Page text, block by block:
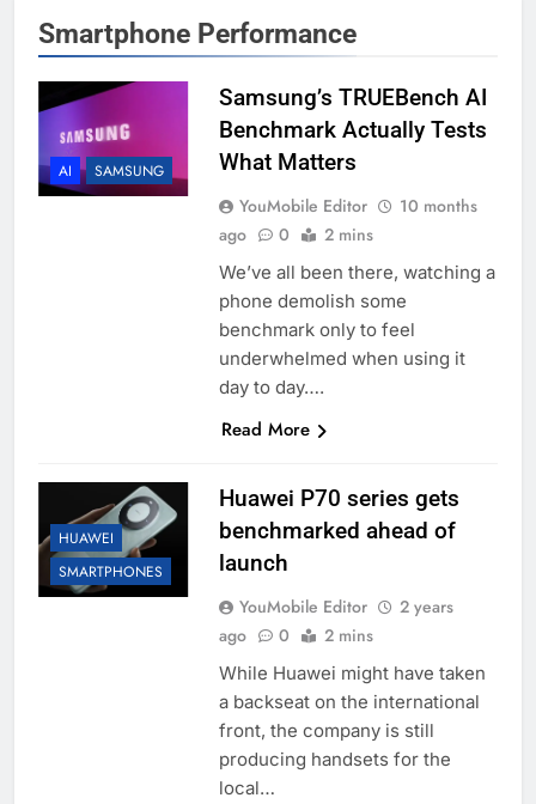
Smartphone Performance
AI SAMSUNG
Samsung’s TRUEBench AI
Benchmark Actually Tests
What Matters
YouMobile Editor
10 months
ago
0 2 mins
We’ve all been there, watching a
phone demolish some
benchmark only to feel
underwhelmed when using it
day to day….
Read More
HUAWEI
SMARTPHONES
Huawei P70 series gets
benchmarked ahead of
launch
YouMobile Editor
2 years
ago
0 2 mins
While Huawei might have taken
a backseat on the international
front, the company is still
producing handsets for the
local…